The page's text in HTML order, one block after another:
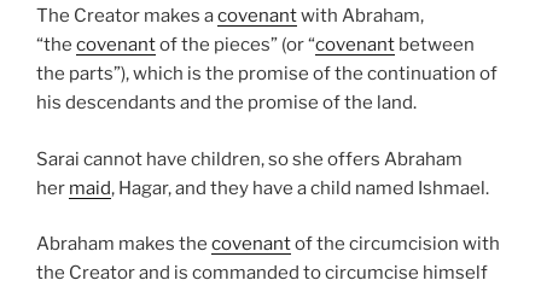
The Creator makes acovenantwith Abraham,
“the covenantof the pieces” (or “covenant between
the parts”), which is the promise of the continuation of
his descendants and the promise of the land.
Sarai cannot have children, so she offers Abraham
her maid, Hagar, and they have a child named Ishmael.
Abraham makes the covenantof the circumcision with
the Creator and is commanded to circumcise himself